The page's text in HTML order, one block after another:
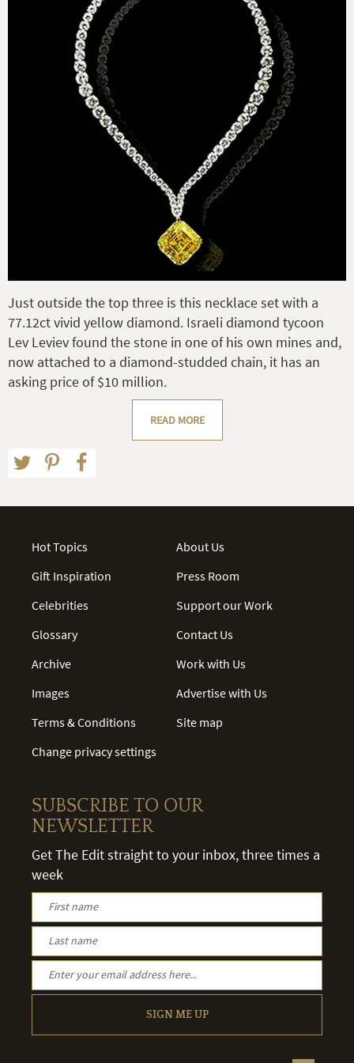
Just outside the top three is this necklace set with a
77.12ct vivid yellow diamond. Israeli diamond tycoon
Lev Leviev found the stone in one of his own mines and,
now attached to a diamond-studded chain, it has an
asking price of $10 million.
READ MORE
Hot Topics
Gift Inspiration
Celebrities
Glossary
Archive
Images
Terms & Conditions
Change privacy settings
About Us
Press Room
Support our Work
Contact Us
Work with Us
Advertise with Us
Site map
SUBSCRIBE TO OUR
NEWSLETTER
Get The Edit straight to your inbox, three times a
week
SIGN ME UP